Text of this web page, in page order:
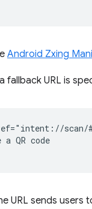
Android Zxing
fallback URL is
a QR code
URL sends users